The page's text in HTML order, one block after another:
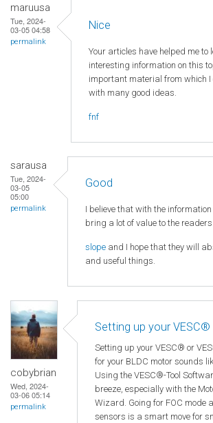
maruusa
Tue, 2024-
03-05 04:58
permalink
Nice
Your articles have helped me to
interesting information on this
important material from which I
with many good ideas.
fnf
sarausa
Tue, 2024-
03-05
05:00
permalink
Good
I believe that with the information
bring a lot of value to the readers
slope and I hope that they will
and useful things.
cobybrian
Wed, 2024-
03-06 05:14
permalink
Setting up your VESC®
Setting up your VESC® or
for your BLDC motor sounds
Using the VESC®-Tool
breeze, especially with the
Wizard. Going for FOC mode
sensors is a smart move for